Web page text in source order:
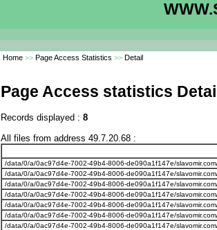
Home >> Page Access Statistics >> Detail
Page Access statistics
Records displayed : 8
All files from address 49.7.20.68 :
/data/0/a/0ac97d4e-7002-49b4-8006-de090a1f147e/
/data/0/a/0ac97d4e-7002-49b4-8006-de090a1f147e/
/data/0/a/0ac97d4e-7002-49b4-8006-de090a1f147e/
/data/0/a/0ac97d4e-7002-49b4-8006-de090a1f147e/
/data/0/a/0ac97d4e-7002-49b4-8006-de090a1f147e/
/data/0/a/0ac97d4e-7002-49b4-8006-de090a1f147e/
/data/0/a/0ac97d4e-7002-49b4-8006-de090a1f147e/